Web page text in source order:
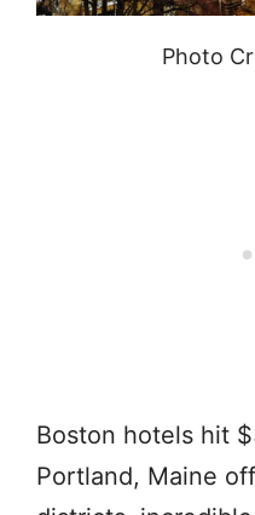
Photo
Boston hotels hit
Portland, Maine